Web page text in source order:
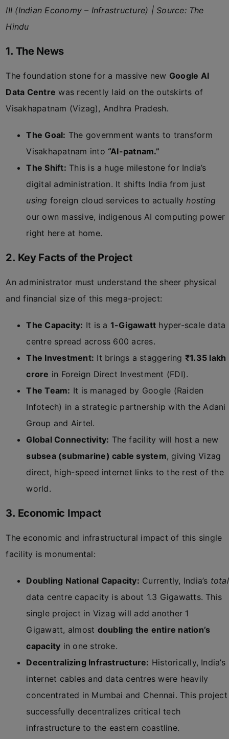
III (Indian Economy – Infrastructure) |Source: The
Hindu
1. The News
The foundation stone for a massive new Google AI
Data Centre was recently laid on the outskirts of
Visakhapatnam (Vizag), Andhra Pradesh.
The Goal: The government wants to transform
Visakhapatnam into “AI-patnam.”
The Shift: This is a huge milestone for India’s
digital administration. It shifts India from just
using foreign cloud services to actuallyhosting
our own massive, indigenous AI computing power
right here at home.
2. Key Facts of the Project
An administrator must understand the sheer physical
and financial size of this mega-project:
The Capacity: It is a 1-Gigawatt hyper-scale data
centre spread across 600 acres.
The Investment: It brings a staggering ₹1.35 lakh
crore in Foreign Direct Investment (FDI).
The Team: It is managed by Google (Raiden
Infotech) in a strategic partnership with the Adani
Group and Airtel.
Global Connectivity: The facility will host a new
subsea (submarine) cable system, giving Vizag
direct, high-speed internet links to the rest of the
world.
3. Economic Impact
The economic and infrastructural impact of this single
facility is monumental:
Doubling National Capacity: Currently, India’s total
data centre capacity is about 1.3 Gigawatts. This
single project in Vizag will add another 1
Gigawatt, almost doubling the entire nation’s
capacity in one stroke.
Decentralizing Infrastructure: Historically, India’s
internet cables and data centres were heavily
concentrated in Mumbai and Chennai. This project
successfully decentralizes critical tech
infrastructure to the eastern coastline.